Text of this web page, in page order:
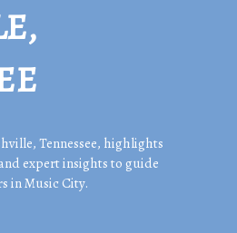
Tennessee, highlights
expert insights to guide
in Music City.